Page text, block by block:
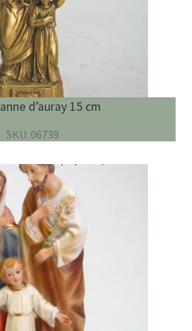
d’auray 15 cm
SKU: 06739